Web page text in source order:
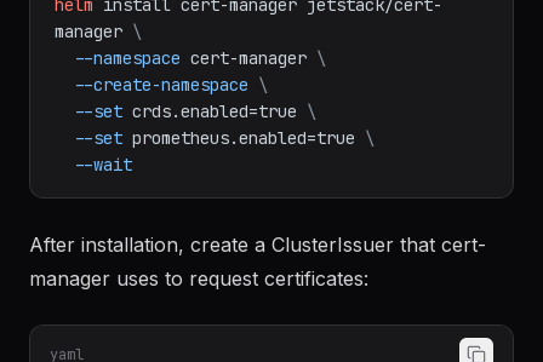
manager with CRDs
helm install
manager \
--namespace cert-manager
--create-namespace
\
--set crds.enabled=true \
--set
--wait
After installation, create a ClusterIssuer that cert-